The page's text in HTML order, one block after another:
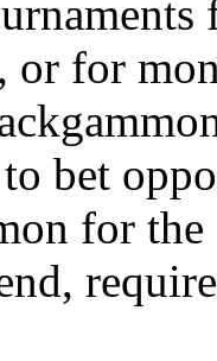
for
bet
for